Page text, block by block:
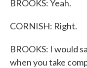
BROOKS: Yeah.
CORNISH: Right.
BROOKS: I would
when you take